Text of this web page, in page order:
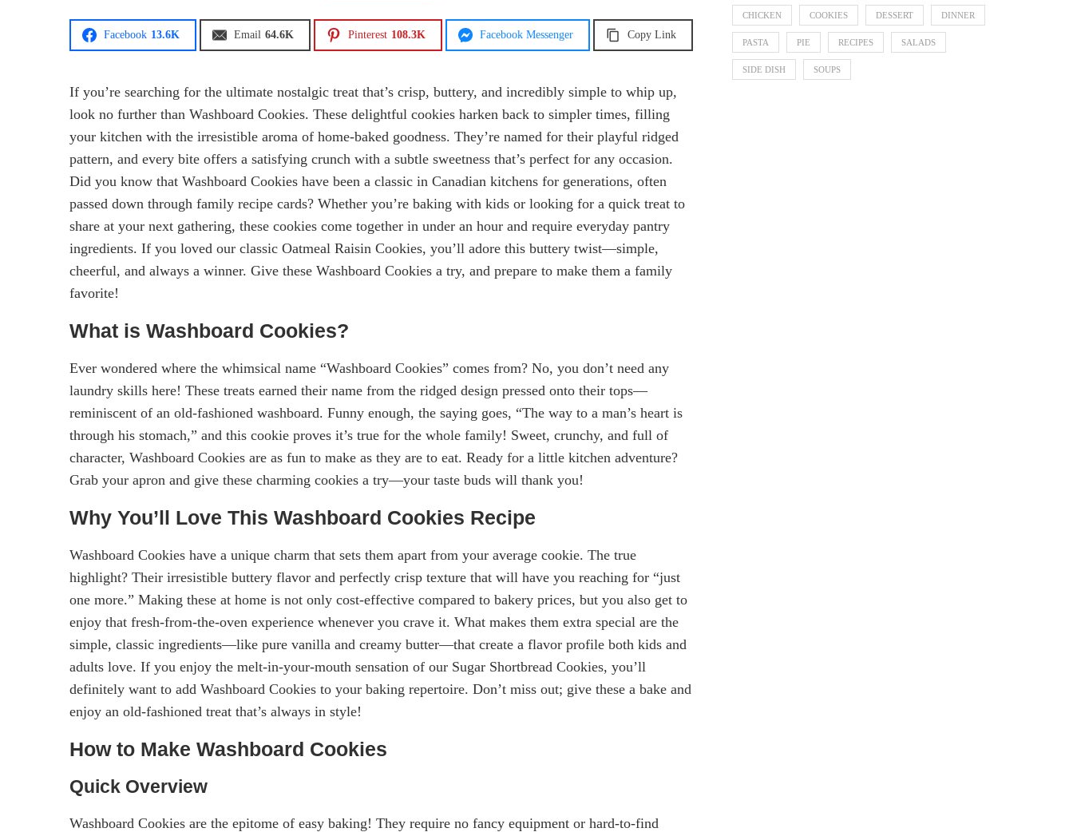
Facebook 13.6K Email 64.6K Pinterest 108.3K Facebook Messenger Copy Link
If you’re searching for the ultimate nostalgic treat that’s crisp, buttery, and incredibly simple to whip up,
look no further than Washboard Cookies. These delightful cookies harken back to simpler times, filling
your kitchen with the irresistible aroma of home-baked goodness. They’re named for their playful ridged
pattern, and every bite offers a satisfying crunch with a subtle sweetness that’s perfect for any occasion.
Did you know that Washboard Cookies have been a classic in Canadian kitchens for generations, often
passed down through family recipe cards? Whether you’re baking with kids or looking for a quick treat to
share at your next gathering, these cookies come together in under an hour and require everyday pantry
ingredients. If you loved our classic Oatmeal Raisin Cookies, you’ll adore this buttery twist—simple,
cheerful, and always a winner. Give these Washboard Cookies a try, and prepare to make them a family
favorite!
What is Washboard Cookies?
Ever wondered where the whimsical name “Washboard Cookies” comes from? No, you don’t need any
laundry skills here! These treats earned their name from the ridged design pressed onto their tops—
reminiscent of an old-fashioned washboard. Funny enough, the saying goes, “The way to a man’s heart is
through his stomach,” and this cookie proves it’s true for the whole family! Sweet, crunchy, and full of
character, Washboard Cookies are as fun to make as they are to eat. Ready for a little kitchen adventure?
Grab your apron and give these charming cookies a try—your taste buds will thank you!
Why You’ll Love This Washboard Cookies Recipe
Washboard Cookies have a unique charm that sets them apart from your average cookie. The true
highlight? Their irresistible buttery flavor and perfectly crisp texture that will have you reaching for “just
one more.” Making these at home is not only cost-effective compared to bakery prices, but you also get to
enjoy that fresh-from-the-oven experience whenever you crave it. What makes them extra special are the
simple, classic ingredients—like pure vanilla and creamy butter—that create a flavor profile both kids and
adults love. If you enjoy the melt-in-your-mouth sensation of our Sugar Shortbread Cookies, you’ll
definitely want to add Washboard Cookies to your baking repertoire. Don’t miss out; give these a bake and
enjoy an old-fashioned treat that’s always in style!
How to Make Washboard Cookies
Quick Overview
Washboard Cookies are the epitome of easy baking! They require no fancy equipment or hard-to-find
CHICKEN COOKIES DESSERT DINNER
PASTA PIE RECIPES SALADS
SIDE DISH SOUPS